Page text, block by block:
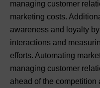
managing customer
marketing costs.
awareness and loyalty
interactions and
efforts. Automating
managing customer
ahead of the